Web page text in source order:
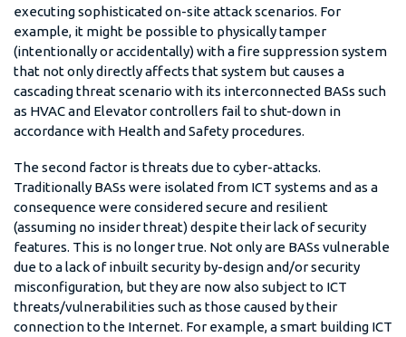
executing sophisticated on-site attack scenarios. For
example, it might be possible to physically tamper
(intentionally or accidentally) with a fire suppression system
that not only directly affects that system but causes a
cascading threat scenario with its interconnected BASs such
as HVAC and Elevator controllers fail to shut-down in
accordance with Health and Safety procedures.
The second factor is threats due to cyber-attacks.
Traditionally BASs were isolated from ICT systems and as a
consequence were considered secure and resilient
(assuming no insider threat) despite their lack of security
features. This is no longer true. Not only are BASs vulnerable
due to a lack of inbuilt security by-design and/or security
misconfiguration, but they are now also subject to ICT
threats/vulnerabilities such as those caused by their
connection to the Internet. For example, a smart building ICT